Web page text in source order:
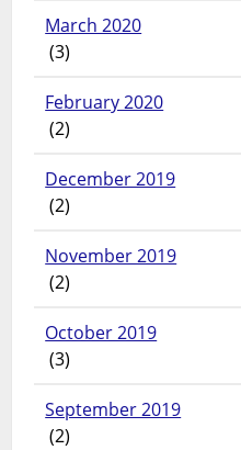
March 2020
(3)
February 2020
(2)
December 2019
(2)
November 2019
(2)
October 2019
(3)
September 2019
(2)